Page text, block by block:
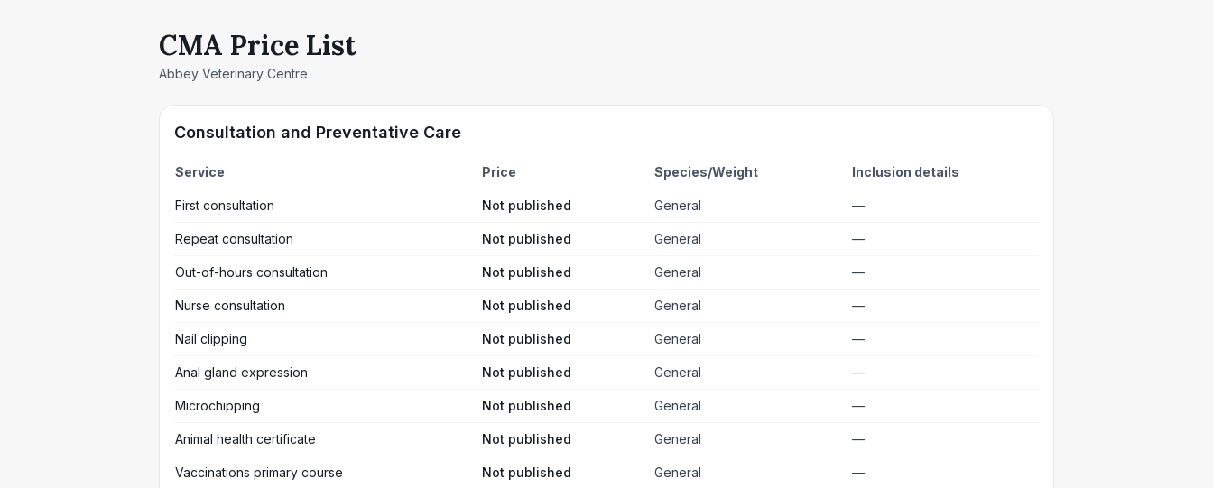
CMA Price List
Abbey Veterinary Centre
Consultation and Preventative Care
Service Price Species/Weight Inclusion details
First consultation Not published General —
Repeat consultation Not published General —
Out-of-hours consultation Not published General —
Nurse consultation Not published General —
Nail clipping Not published General —
Anal gland expression Not published General —
Microchipping Not published General —
Animal health certificate Not published General —
Vaccinations primary course Not published General —